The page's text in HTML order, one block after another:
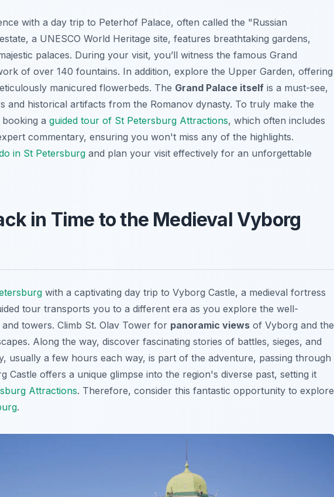
with a day trip to Peterhof Palace, often called the "Russian
a UNESCO World Heritage site, features breathtaking gardens,
palaces. During your visit, you’ll witness the famous Grand
of over 140 fountains. In addition, explore the Upper Garden, offering
manicured flowerbeds. The Grand Palace itself is a must-see,
and historical artifacts from the Romanov dynasty. To truly make the
a guided tour of St Petersburg Attractions, which often includes
commentary, ensuring you won't miss any of the highlights.
in St Petersburg and plan your visit effectively for an unforgettable
in Time to the Medieval Vyborg
with a captivating day trip to Vyborg Castle, a medieval fortress
tour transports you to a different era as you explore the well-
towers. Climb St. Olav Tower for panoramic views of Vyborg and the
Along the way, discover fascinating stories of battles, sieges, and
usually a few hours each way, is part of the adventure, passing through
Castle offers a unique glimpse into the region's diverse past, setting it
Attractions. Therefore, consider this fantastic opportunity to explore
.